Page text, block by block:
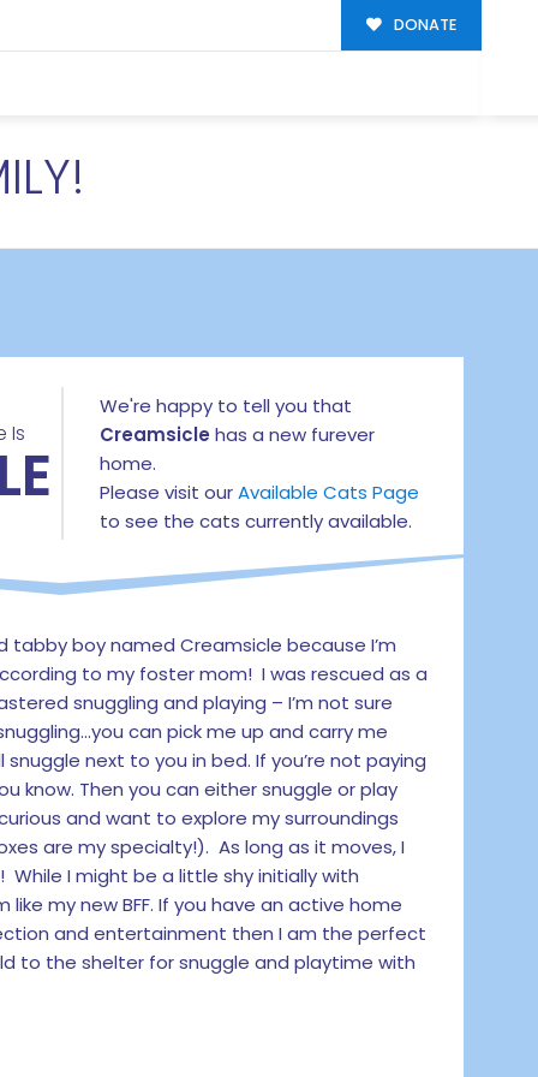
DONATE
Is
We're happy to tell you that
Creamsicle has a new furever
home.
Please visit ourAvailable Cats Page
to see the cats currently available.
tabby boy named Creamsicle because I’m
to my foster mom! I was rescued as a
snuggling and playing – I’m not sure
can pick me up and carry me
next to you in bed. If you’re not paying
know. Then you can either snuggle or play
and want to explore my surroundings
are my specialty!). As long as it moves, I
I might be a little shy initially with
my new BFF. If you have an active home
and entertainment then I am the perfect
to the shelter for snuggle and playtime with